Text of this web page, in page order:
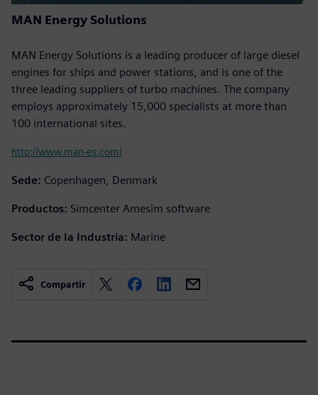
MAN Energy Solutions
MAN Energy Solutions is a leading producer of large diesel
engines for ships and power stations, and is one of the
three leading suppliers of turbo machines. The company
employs approximately 15,000 specialists at more than
100 international sites.
http://www.man-es.com/
Sede: Copenhagen, Denmark
Productos: Simcenter Amesim software
Sector de la Industria: Marine
Compartir